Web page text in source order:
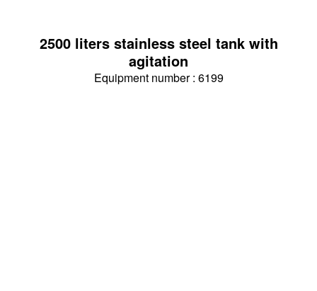
2500 liters stainless steel tank with
agitation
Equipment number : 6199